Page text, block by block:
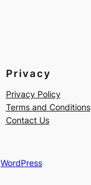
Privacy
Privacy Policy
Terms and Conditions
Contact Us
WordPress